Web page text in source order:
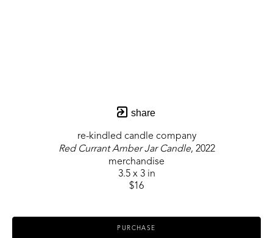
share
re-kindled candle company
Red Currant Amber Jar Candle, 2022
merchandise
3.5 x 3 in
$16
PURCHASE